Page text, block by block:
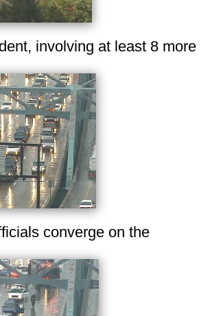
involving at least 8 more
converge on the